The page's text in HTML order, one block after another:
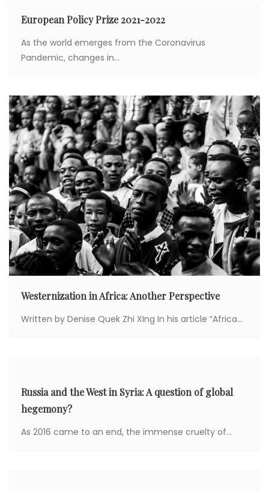
European Policy Prize 2021-2022
As the world emerges from the Coronavirus
Pandemic, changes in...
Westernization in Africa: Another Perspective
Written by Denise Quek Zhi XIng In his article “Africa...
Russia and the West in Syria: A question of global
hegemony?
As 2016 came to an end, the immense cruelty of...